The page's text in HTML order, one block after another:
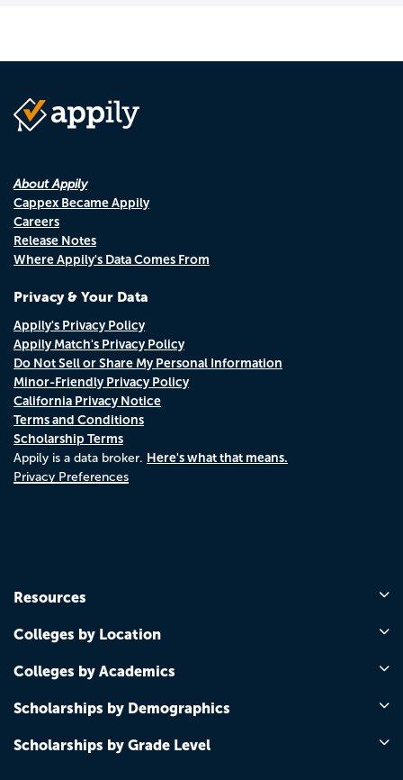
About Appily
Cappex Became Appily
Careers
Release Notes
Where Appily's Data Comes From
Privacy & Your Data
Appily's Privacy Policy
Appily Match's Privacy Policy
Do Not Sell or Share My Personal Information
Minor-Friendly Privacy Policy
California Privacy Notice
Terms and Conditions
Scholarship Terms
Appily is a data broker. Here's what that means.
Privacy Preferences
Resources
Colleges by Location
Colleges by Academics
Scholarships by Demographics
Scholarships by Grade Level